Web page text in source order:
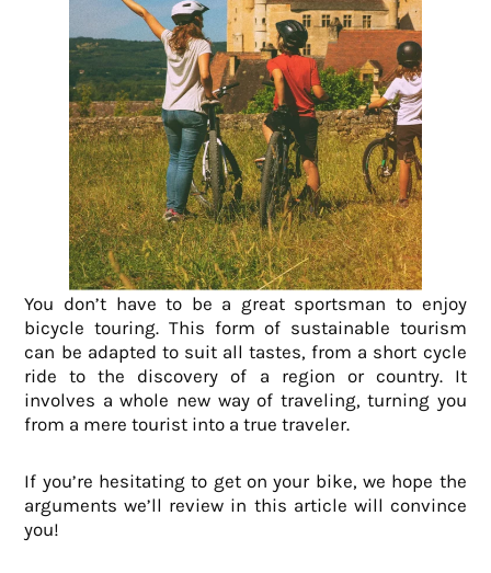
You don’t have to be a great sportsman to enjoy
bicycle touring. This form of sustainable tourism
can be adapted to suit all tastes, from a short cycle
ride to the discovery of a region or country. It
involves a whole new way of traveling, turning you
from a mere tourist into a true traveler.
If you’re hesitating to get on your bike, we hope the
arguments we’ll review in this article will convince
you!